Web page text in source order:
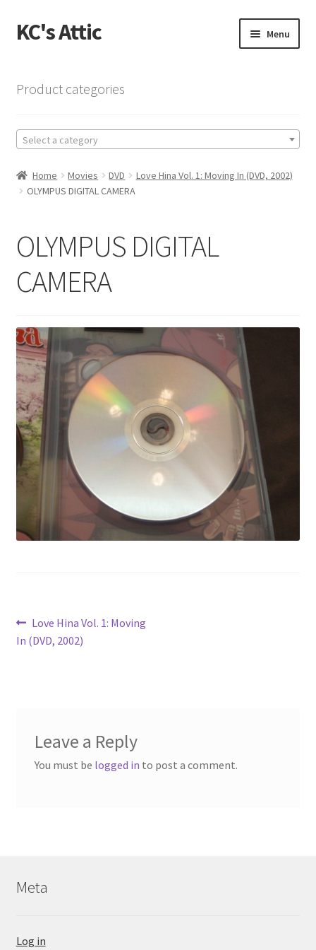
Skip
to
Skip
to
KC's Attic Menu
Cart
Checkout
Contact US
My Account
Privacy Policy
Shop
Product categories
Select a category
Home Movies DVD
Love Hina Vol. 1: Moving In (DVD, 2002)
OLYMPUS DIGITAL CAMERA
OLYMPUS DIGITAL
CAMERA
Post
navigation
Previous
post:
Love Hina Vol. 1: Moving
In (DVD, 2002)
Leave a Reply
You must be logged in to post a comment.
Meta
Log in